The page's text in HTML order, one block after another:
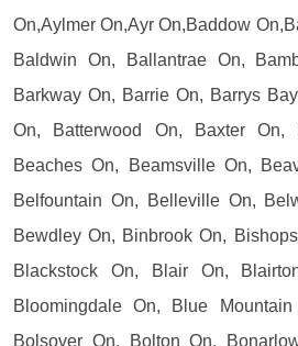
On,Aylmer On,Ayr On,Baddow
Baldwin On, Ballantrae On,
Barkway On, Barrie On, Barrys
On, Batterwood On, Baxter On,
Beaches On, Beamsville On,
Belfountain On, Belleville On,
Bewdley On, Binbrook On,
Blackstock On, Blair On,
Bloomingdale On, Blue
Bolsover On, Bolton On,